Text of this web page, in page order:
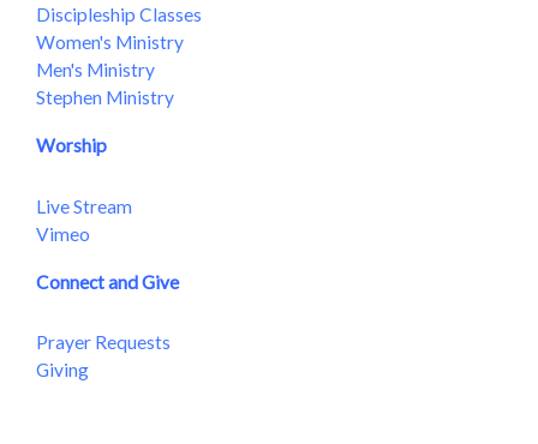
Discipleship Classes
Women's Ministry
Men's Ministry
Stephen Ministry
Worship
Live Stream
Vimeo
Connect and Give
Prayer Requests
Giving